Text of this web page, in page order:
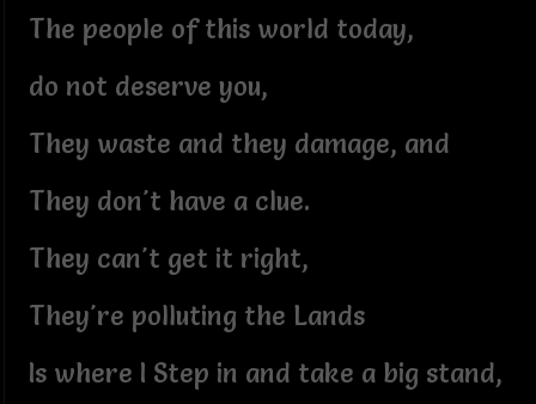
The people of this world today,
do not deserve you,
They waste and they damage, and
They don't have a clue.
They can't get it right,
They're polluting the Lands
Is where I Step in and take a big stand,